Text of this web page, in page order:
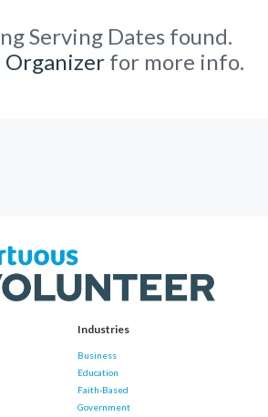
Serving Dates found.
Organizerfor more info.
Industries
Business
Education
Faith-Based
Government